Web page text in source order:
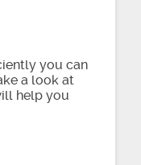
you can
a look at
help you